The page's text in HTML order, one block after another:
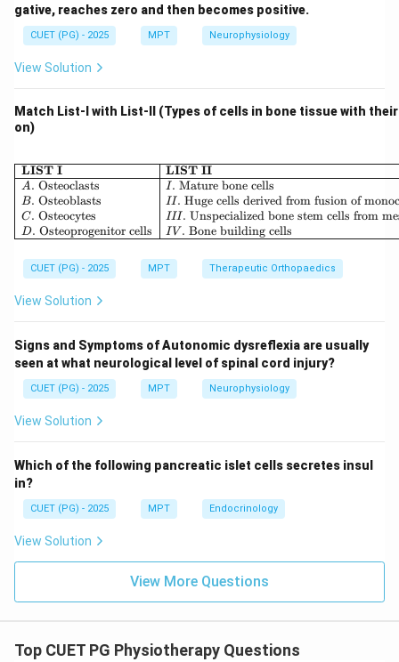
B: Heating of tissues (Correct)
B : Heatingoft issues(C orrect)
A: Improved extensibility
A : Improvedextensibility(Correct)
• Acoustic streaming causes fluid movement near cell
D: Unidirectional fluid
D : U ni rec io na l ui m v e m (Correc t)
• C: Cooling does not occur; ultrasound produces
heating
• E: Ultrasound is mechanical wave, not electrical
current
Step 5: Final conclusion.
gative, reaches zero and then becomes positive.
CUET (PG) - 2025 MPT Neurophysiology
View Solution
Match List-I with List-II (Types of cells in bone tissue with
on)
LIST I
A. Osteoclasts
B. Osteoblasts
C. Osteocytes
D. Osteoprogenitor cells
LIST II
I . Mature bone cells
II. Huge cells derived from fusion of
III. Unspecialized bone stem cells from
IV . Bone building cells
CUET (PG) - 2025 MPT Therapeutic Orthopaedics
View Solution
Signs and Symptoms of Autonomic dysreflexia are usually
seen at what neurological level of spinal cord injury?
CUET (PG) - 2025 MPT Neurophysiology
View Solution
Which of the following pancreatic islet cells secretes insul
in?
CUET (PG) - 2025 MPT Endocrinology
View Solution
View More Questions
Top CUET PG Physiotherapy Questions